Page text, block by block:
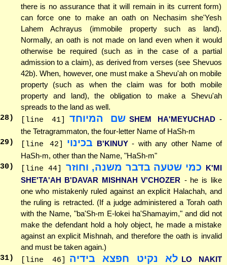
there is no assurance that it will remain in its current form)
can force one to make an oath on Nechasim she'Yesh
Lahem Achrayus (immobile property such as land).
Normally, an oath is not made on land even when it would
otherwise be required (such as in the case of a partial
admission to a claim), as derived from verses (see Shevuos
42b). When, however, one must make a Shevu'ah on mobile
property (such as when the claim was for both mobile
property and land), the obligation to make a Shevu'ah
spreads to the land as well.
28) [line 41] שם המיוחד SHEM HA'MEYUCHAD -
the Tetragrammaton, the four-letter Name of HaSh-m
29 ) [line 42] בכינוי B'KINUY - with any other Name of
HaSh-m, other than the Name, "HaSh-m"
30) [line 44] כמי שטעה בדבר משנה, וחוזר K'MI
SHE'TA'AH B'DAVAR MISHNAH V'CHOZER - he is like
one who mistakenly ruled against an explicit Halachah, and
the ruling is retracted. (If a judge administered a Torah oath
with the Name, "ba'Sh-m E-lokei ha'Shamayim," and did not
make the defendant hold a holy object, he made a mistake
against an explicit Mishnah, and therefore the oath is invalid
and must be taken again.)
31) [line 46] לא נקיט חפצא בידיה LO NAKIT